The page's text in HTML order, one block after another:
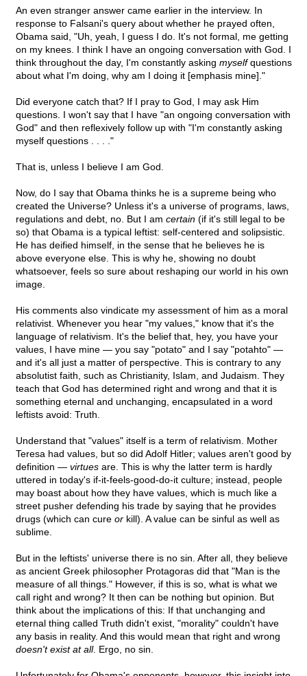
An even stranger answer came earlier in the interview. In
response to Falsani's query about whether he prayed often,
Obama said, "Uh, yeah, I guess I do. It's not formal, me getting
on my knees. I think I have an ongoing conversation with God. I
think throughout the day, I'm constantly asking myselfquestions
about what I'm doing, why am I doing it [emphasis mine]."
Did everyone catch that? If I pray to God, I may ask Him
questions. I won't say that I have "an ongoing conversation with
God" and then reflexively follow up with "I'm constantly asking
myself questions . . . ."
That is, unless I believe I am God.
Now, do I say that Obama thinks he is a supreme being who
created the Universe? Unless it's a universe of programs, laws,
regulations and debt, no. But I am certain (if it's still legal to be
so) that Obama is a typical leftist: self-centered and solipsistic.
He has deified himself, in the sense that he believes he is
above everyone else. This is why he, showing no doubt
whatsoever, feels so sure about reshaping our world in his own
image.
His comments also vindicate my assessment of him as a moral
relativist. Whenever you hear "my values," know that it's the
language of relativism. It's the belief that, hey, you have your
values, I have mine — you say "potato" and I say "potahto" —
and it's all just a matter of perspective. This is contrary to any
absolutist faith, such as Christianity, Islam, and Judaism. They
teach that God has determined right and wrong and that it is
something eternal and unchanging, encapsulated in a word
leftists avoid: Truth.
Understand that "values" itself is a term of relativism. Mother
Teresa had values, but so did Adolf Hitler; values aren't good by
definition — virtues are. This is why the latter term is hardly
uttered in today's if-it-feels-good-do-it culture; instead, people
may boast about how they have values, which is much like a
street pusher defending his trade by saying that he provides
drugs (which can cure or kill). A value can be sinful as well as
sublime.
But in the leftists' universe there is no sin. After all, they believe
as ancient Greek philosopher Protagoras did that "Man is the
measure of all things." However, if this is so, what is what we
call right and wrong? It then can be nothing but opinion. But
think about the implications of this: If that unchanging and
eternal thing called Truth didn't exist, "morality" couldn't have
any basis in reality. And this would mean that right and wrong
doesn't exist at all. Ergo, no sin.